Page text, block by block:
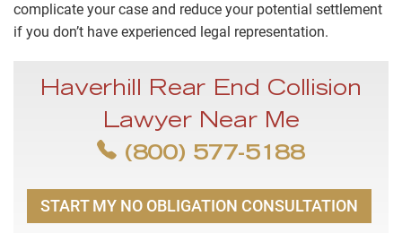
complicate your case and reduce your potential settlement
if you don’t have experienced legal representation.
Haverhill Rear End Collision
Lawyer Near Me
(800) 577-5188
START MY NO OBLIGATION CONSULTATION